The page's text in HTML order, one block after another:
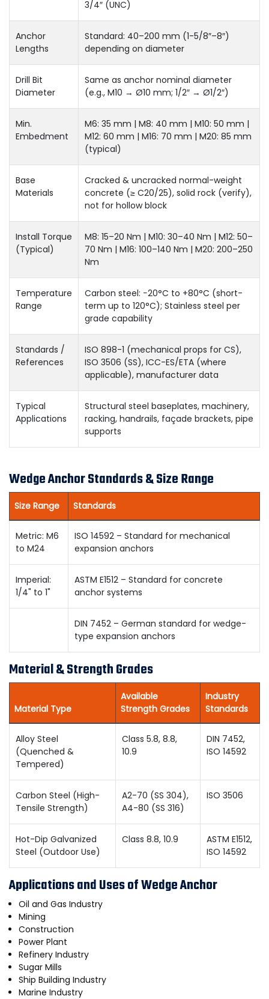
3/4″ (UNC)
Anchor
Lengths
Standard: 40–200 mm (1-5/8″–8″)
depending on diameter
Drill Bit
Diameter
Same as anchor nominal diameter
(e.g., M10 → Ø10 mm; 1/2″ → Ø1/2″)
Min.
Embedment
M6: 35 mm | M8: 40 mm | M10: 50 mm |
M12: 60 mm | M16: 70 mm | M20: 85 mm
(typical)
Base
Materials
Cracked & uncracked normal-weight
concrete (≥ C20/25), solid rock (verify),
not for hollow block
Install Torque
(Typical)
M8: 15–20 Nm | M10: 30–40 Nm | M12: 50–
70 Nm | M16: 100–140 Nm | M20: 200–250
Nm
Temperature
Range
Carbon steel: −20°C to +80°C (short-
term up to 120°C); Stainless steel per
grade capability
Standards /
References
ISO 898-1 (mechanical props for CS),
ISO 3506 (SS), ICC-ES/ETA (where
applicable), manufacturer data
Typical
Applications
Structural steel baseplates, machinery,
racking, handrails, façade brackets, pipe
supports
Wedge Anchor Standards & Size Range
Size Range Standards
Metric: M6
to M24
ISO 14592 – Standard for mechanical
expansion anchors
Imperial:
1/4" to 1"
ASTM E1512 – Standard for concrete
anchor systems
DIN 7452 – German standard for wedge-
type expansion anchors
Material & Strength Grades
Material Type
Available
Strength Grades
Industry
Standards
Alloy Steel
(Quenched &
Tempered)
Class 5.8, 8.8,
10.9
DIN 7452,
ISO 14592
Carbon Steel (High-
Tensile Strength)
A2-70 (SS 304),
A4-80 (SS 316)
ISO 3506
Hot-Dip Galvanized
Steel (Outdoor Use)
Class 8.8, 10.9
ASTM E1512,
ISO 14592
Applications and Uses of Wedge Anchor
Oil and Gas Industry
Mining
Construction
Power Plant
Refinery Industry
Sugar Mills
Ship Building Industry
Marine Industry